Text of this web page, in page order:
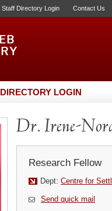
Staff Directory Login Contact Us
DIRECTORY LOGIN
Dr. Irene-
Research Fellow
Dept: Centre for
Send quick mail